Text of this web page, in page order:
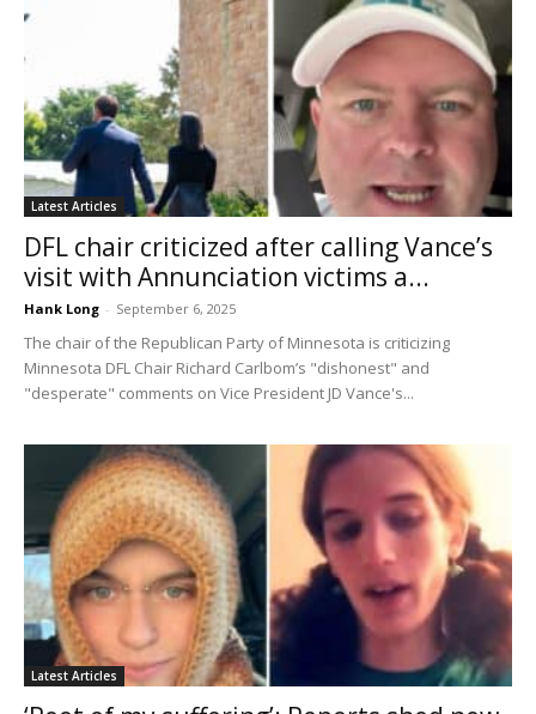
Latest Articles
DFL chair criticized after calling Vance’s
visit with Annunciation victims a...
Hank Long - September 6, 2025
The chair of the Republican Party of Minnesota is criticizing
Minnesota DFL Chair Richard Carlbom’s "dishonest" and
"desperate" comments on Vice President JD Vance's...
Latest Articles